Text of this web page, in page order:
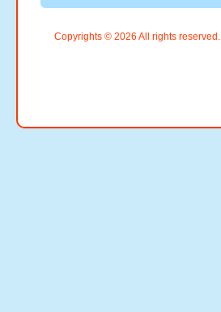
Copyrights © 2026 All rights reserved.